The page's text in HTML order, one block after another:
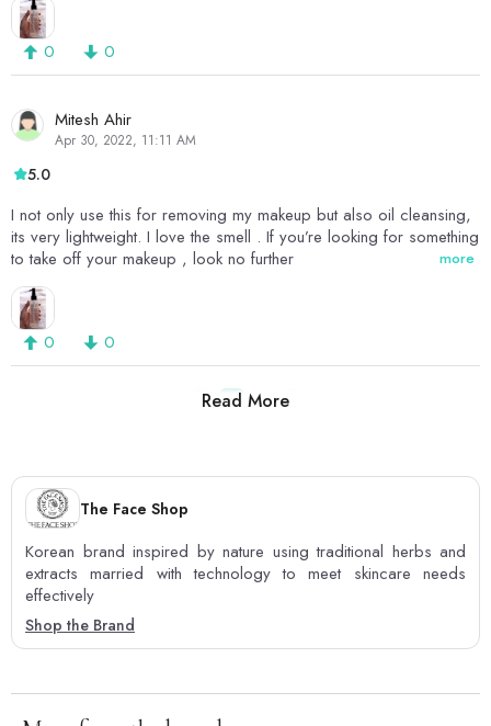
0 0
Mitesh Ahir
Apr 30, 2022, 11:11 AM
5.0
I not only use this for removing my makeup but also oil cleansing,
its very lightweight. I love the smell . If you’re looking for something
to take off your makeup , look no further
more
0 0
Read More
1 2
The Face Shop
Korean brand inspired by nature using traditional herbs and
extracts married with technology to meet skincare needs
effectively
Shop the Brand